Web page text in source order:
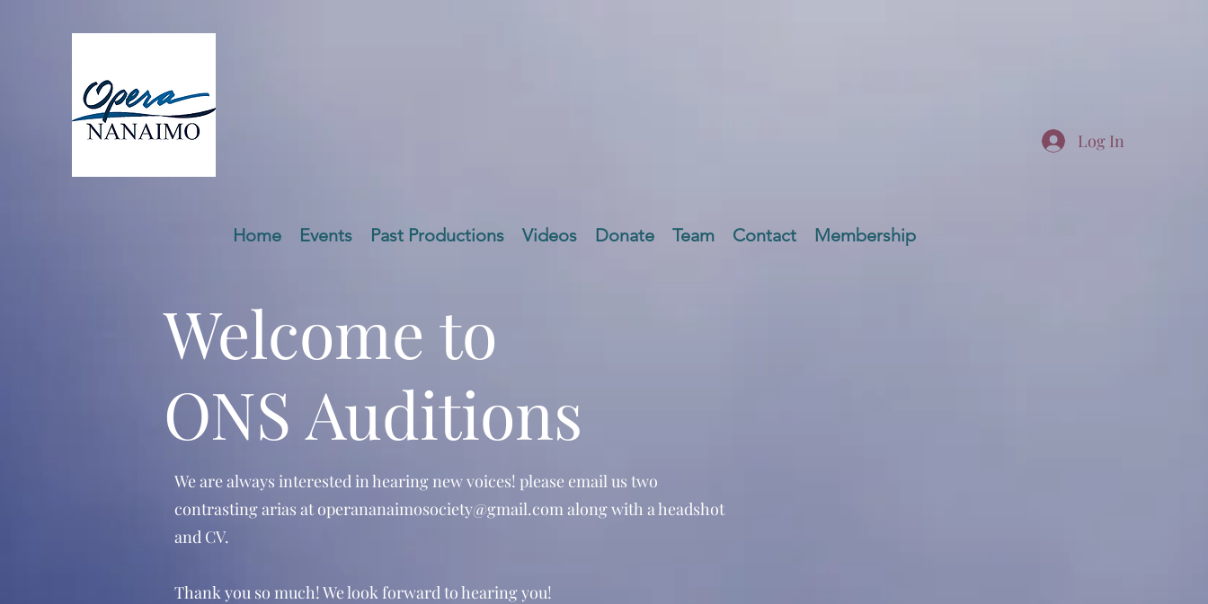
Log In
Home Events Past Productions Videos Donate Team Contact Membership
Welcome to
ONS Auditions
We are always interested in hearing new voices! please email us two
contrasting arias atoperananaimosociety@gmail.comalong with a headshot
and CV.
Thank you so much! We look forward to hearing you!